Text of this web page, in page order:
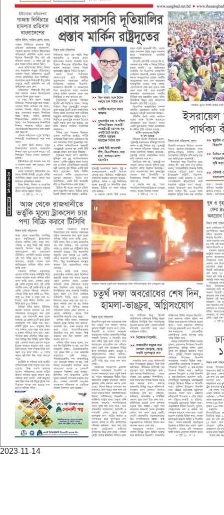
2023-11-14